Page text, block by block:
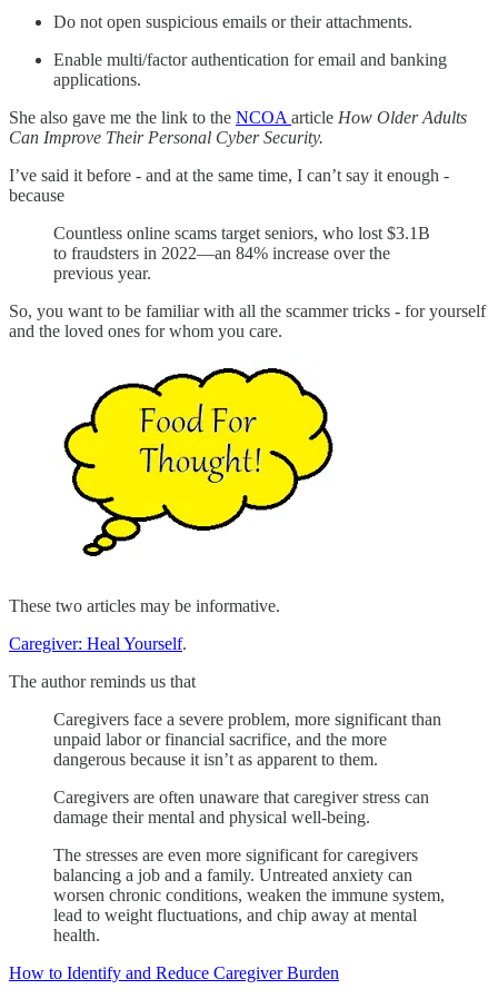
Do not open suspicious emails or their attachments.
Enable multi/factor authentication for email and banking
applications.
She also gave me the link to the NCOA article How Older Adults
Can Improve Their Personal Cyber Security.
I’ve said it before - and at the same time, I can’t say it enough -
because
Countless online scams target seniors, who lost $3.1B
to fraudsters in 2022—an 84% increase over the
previous year.
So, you want to be familiar with all the scammer tricks - for yourself
and the loved ones for whom you care.
These two articles may be informative.
Caregiver: Heal Yourself.
The author reminds us that
Caregivers face a severe problem, more significant than
unpaid labor or financial sacrifice, and the more
dangerous because it isn’t as apparent to them.
Caregivers are often unaware that caregiver stress can
damage their mental and physical well-being.
The stresses are even more significant for caregivers
balancing a job and a family. Untreated anxiety can
worsen chronic conditions, weaken the immune system,
lead to weight fluctuations, and chip away at mental
health.
How to Identify and Reduce Caregiver Burden